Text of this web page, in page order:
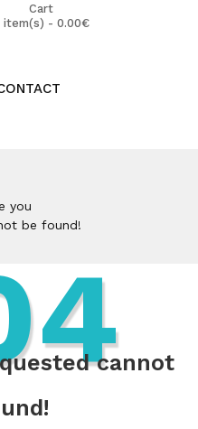
Cart
item(s) - 0.00€
you
be found!
cannot